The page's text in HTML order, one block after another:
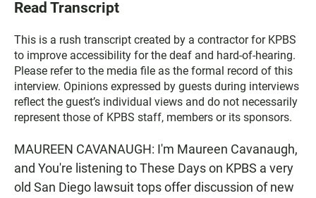
Read Transcript
This is a rush transcript created by a contractor for KPBS
to improve accessibility for the deaf and hard-of-hearing.
Please refer to the media file as the formal record of this
interview. Opinions expressed by guests during interviews
reflect the guest’s individual views and do not necessarily
represent those of KPBS staff, members or its sponsors.
MAUREEN CAVANAUGH: I'm Maureen Cavanaugh,
and You're listening to These Days on KPBS a very
old San Diego lawsuit tops offer discussion of new